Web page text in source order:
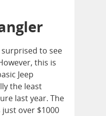
to see
this is
Jeep
the least
last year. The
over $1000